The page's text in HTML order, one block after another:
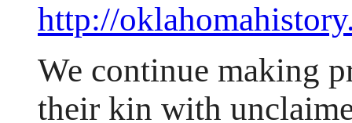
http://
We continue making
their kin with